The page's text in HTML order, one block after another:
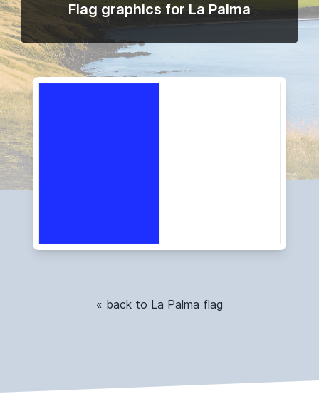
Flag graphics for La Palma
« back to La Palma flag